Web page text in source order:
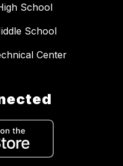
School
School
Center